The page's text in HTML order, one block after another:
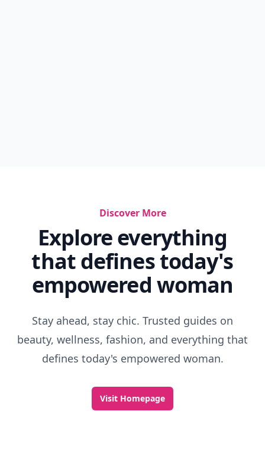
Discover More
Explore everything
that defines today's
empowered woman
Stay ahead, stay chic. Trusted guides on
beauty, wellness, fashion, and everything that
defines today's empowered woman.
Visit Homepage